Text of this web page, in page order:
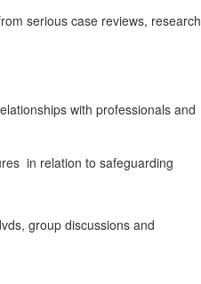
serious case reviews, research
with professionals and
in relation to safeguarding
group discussions and